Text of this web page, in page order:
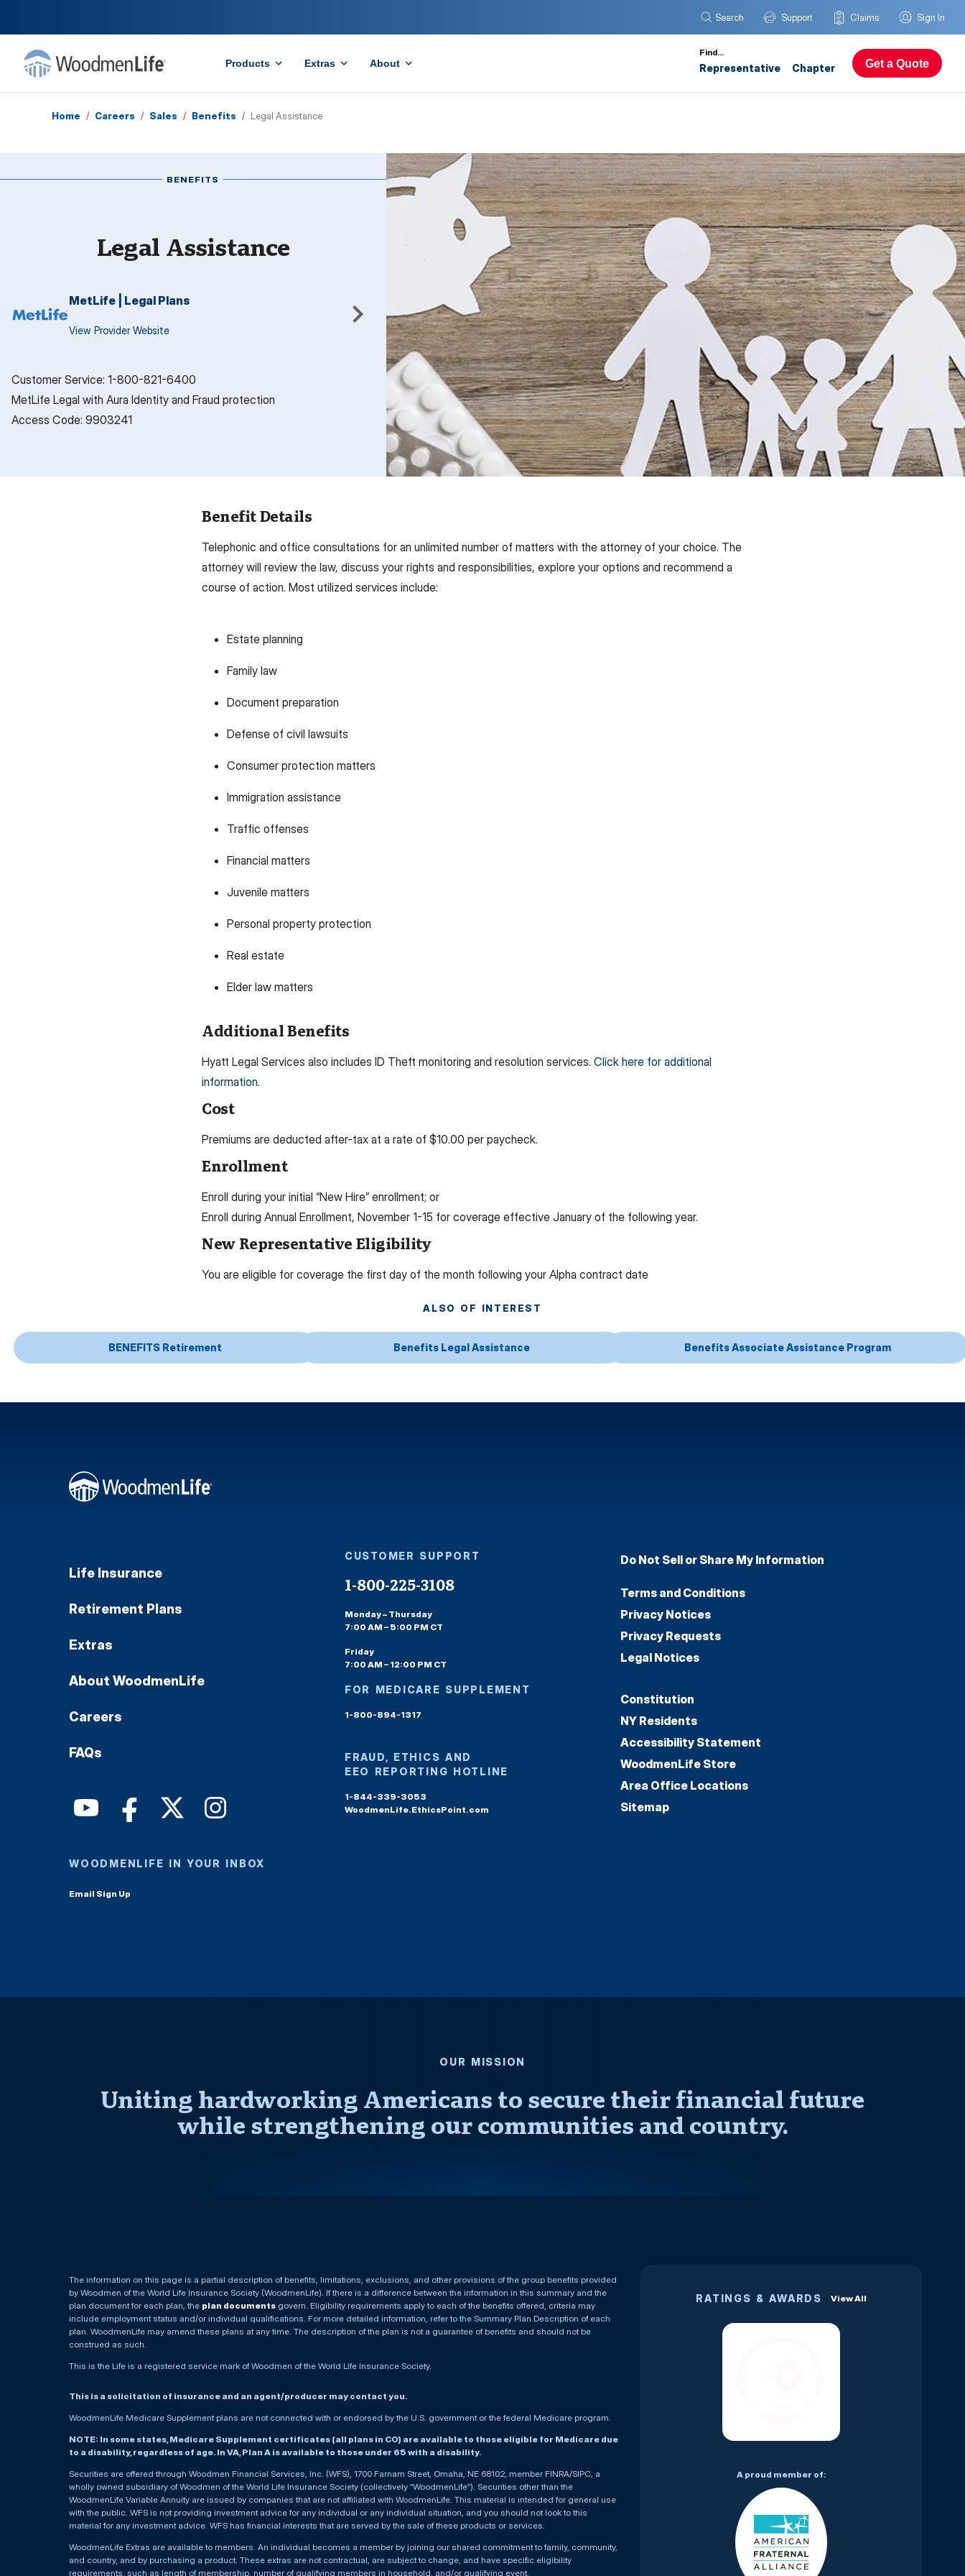
Search Support Claims Sign In
Products Extras About
Find…
Representative Chapter Get a Quote
Home / Careers / Sales / Benefits / Legal Assistance
BENEFITS
Legal Assistance
MetLife | Legal Plans
View Provider Website
Customer Service: 1-800-821-6400
MetLife Legal with Aura Identity and Fraud protection
Access Code: 9903241
Benefit Details
Telephonic and office consultations for an unlimited number of matters with the attorney of your choice. The
attorney will review the law, discuss your rights and responsibilities, explore your options and recommend a
course of action. Most utilized services include:
Estate planning
Family law
Document preparation
Defense of civil lawsuits
Consumer protection matters
Immigration assistance
Traffic offenses
Financial matters
Juvenile matters
Personal property protection
Real estate
Elder law matters
Additional Benefits
Hyatt Legal Services also includes ID Theft monitoring and resolution services. Click here for additional
information.
Cost
Premiums are deducted after-tax at a rate of $10.00 per paycheck.
Enrollment
Enroll during your initial “New Hire” enrollment; or
Enroll during Annual Enrollment, November 1-15 for coverage effective January of the following year.
New Representative Eligibility
You are eligible for coverage the first day of the month following your Alpha contract date
ALSO OF INTEREST
BENEFITS Retirement Benefits Legal Assistance Benefits Associate Assistance Program
Life Insurance
Retirement Plans
Extras
About WoodmenLife
Careers
FAQs
WOODMENLIFE IN YOUR INBOX
Email Sign Up
CUSTOMER SUPPORT
1-800-225-3108
Monday – Thursday
7:00 AM – 5:00 PM CT
Friday
7:00 AM – 12:00 PM CT
FOR MEDICARE SUPPLEMENT
1-800-894-1317
FRAUD, ETHICS AND
EEO REPORTING HOTLINE
1-844-339-3053
WoodmenLife.EthicsPoint.com
Do Not Sell or Share My Information
Terms and Conditions
Privacy Notices
Privacy Requests
Legal Notices
Constitution
NY Residents
Accessibility Statement
WoodmenLife Store
Area Office Locations
Sitemap
OUR MISSION
Uniting hardworking Americans to secure their financial future
while strengthening our communities and country.
The information on this page is a partial description of benefits, limitations, exclusions, and other provisions of the group benefits provided
by Woodmen of the World Life Insurance Society (WoodmenLife). If there is a difference between the information in this summary and the
plan document for each plan, the plan documents govern. Eligibility requirements apply to each of the benefits offered, criteria may
include employment status and/or individual qualifications. For more detailed information, refer to the Summary Plan Description of each
plan. WoodmenLife may amend these plans at any time. The description of the plan is not a guarantee of benefits and should not be
construed as such.
This is the Life is a registered service mark of Woodmen of the World Life Insurance Society.
This is a solicitation of insurance and an agent/producer may contact you.
WoodmenLife Medicare Supplement plans are not connected with or endorsed by the U.S. government or the federal Medicare program.
NOTE: In some states, Medicare Supplement certificates (all plans in CO) are available to those eligible for Medicare due
to a disability, regardless of age. In VA, Plan A is available to those under 65 with a disability.
Securities are offered through Woodmen Financial Services, Inc. (WFS), 1700 Farnam Street, Omaha, NE 68102, member FINRA/SIPC, a
wholly owned subsidiary of Woodmen of the World Life Insurance Society (collectively “WoodmenLife”). Securities other than the
WoodmenLife Variable Annuity are issued by companies that are not affiliated with WoodmenLife. This material is intended for general use
with the public. WFS is not providing investment advice for any individual or any individual situation, and you should not look to this
material for any investment advice. WFS has financial interests that are served by the sale of these products or services.
WoodmenLife Extras are available to members. An individual becomes a member by joining our shared commitment to family, community,
and country, and by purchasing a product. These extras are not contractual, are subject to change, and have specific eligibility
requirements, such as length of membership, number of qualifying members in household, and/or qualifying event.
RATINGS & AWARDS View All
A proud member of: